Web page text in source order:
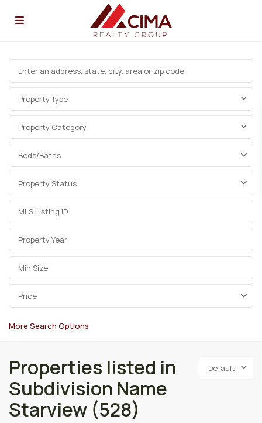
Property Type
Property Category
Beds/Baths
Property Status
Price
More Search Options
Default
Properties listed in
Subdivision Name
Starview (528)